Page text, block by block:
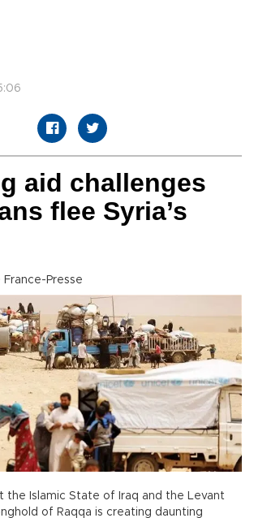
aid challenges
flee Syria’s
France-Presse
the Islamic State of Iraq and the Levant
of Raqqa is creating daunting